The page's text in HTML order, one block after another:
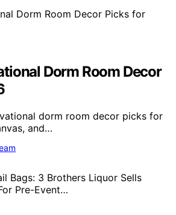
Dorm Room Decor
dorm room decor picks for
and…